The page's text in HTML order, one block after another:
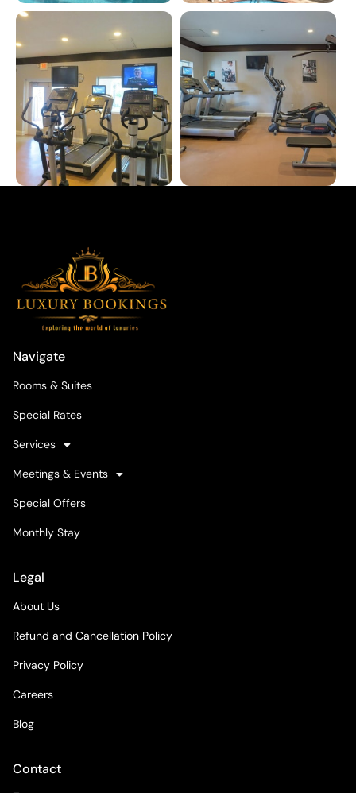
Navigate
Rooms & Suites
Special Rates
Services
Meetings & Events
Special Offers
Monthly Stay
Legal
About Us
Refund and Cancellation Policy
Privacy Policy
Careers
Blog
Contact